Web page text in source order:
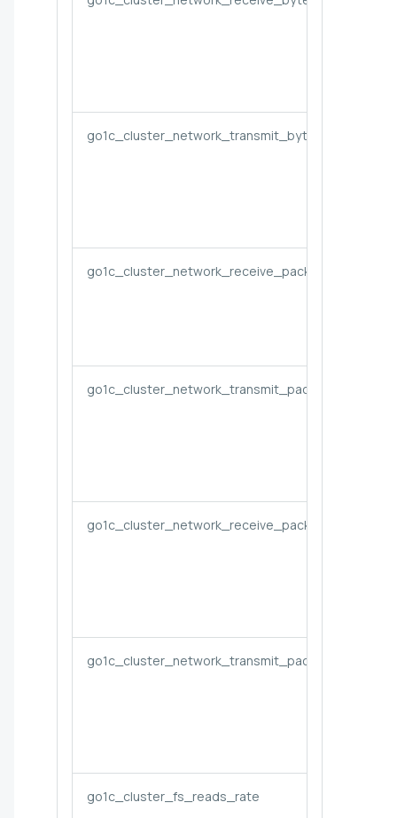
go1c_cluster_network_transmit_bytes_rate
go1c_cluster_network_receive_packets_rate
go1c_cluster_network_transmit_packets_rate
go1c_cluster_fs_reads_rate